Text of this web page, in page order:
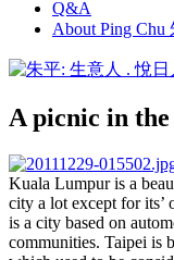
Q&A
About Ping Chu
A picnic in
Kuala Lumpur is a
city a lot except for its’
is a city based on
communities. Taipei is